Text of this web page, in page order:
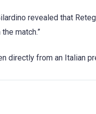
revealed that
match.”
directly from an Italian